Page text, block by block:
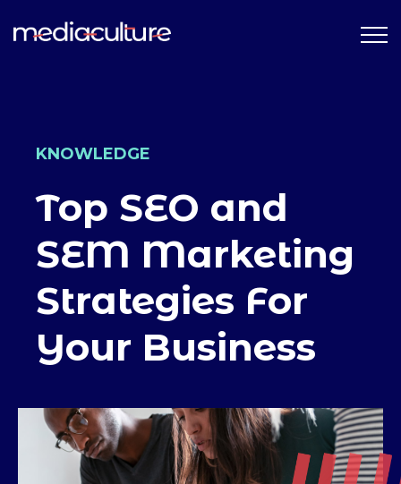
KNOWLEDGE
Top SEO and
SEM Marketing
Strategies For
Your Business